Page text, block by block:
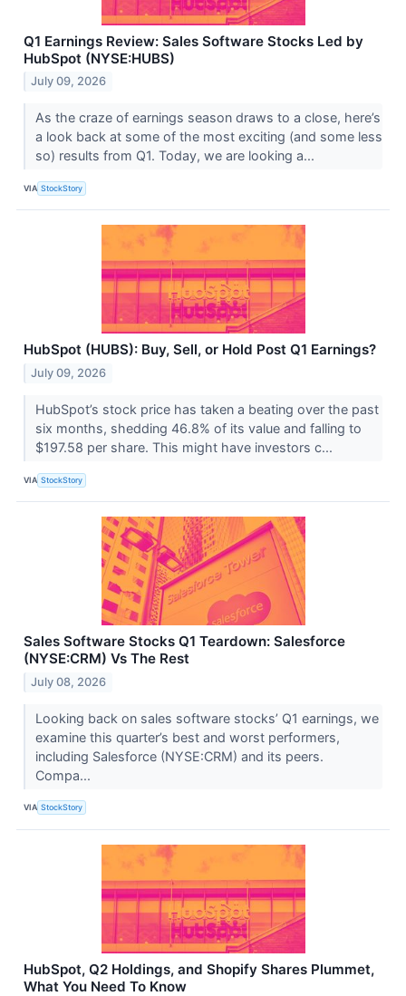
Q1 Earnings Review: Sales Software Stocks Led by
HubSpot (NYSE:HUBS)
July 09, 2026
As the craze of earnings season draws to a close, here’s
a look back at some of the most exciting (and some less
so) results from Q1. Today, we are looking a...
VIA StockStory
HubSpot (HUBS): Buy, Sell, or Hold Post Q1 Earnings?
July 09, 2026
HubSpot’s stock price has taken a beating over the past
six months, shedding 46.8% of its value and falling to
$197.58 per share. This might have investors c...
VIA StockStory
Sales Software Stocks Q1 Teardown: Salesforce
(NYSE:CRM) Vs The Rest
July 08, 2026
Looking back on sales software stocks’ Q1 earnings, we
examine this quarter’s best and worst performers,
including Salesforce (NYSE:CRM) and its peers.
Compa...
VIA StockStory
HubSpot, Q2 Holdings, and Shopify Shares Plummet,
What You Need To Know